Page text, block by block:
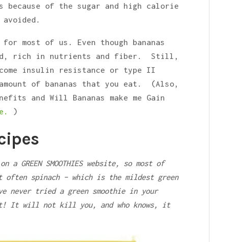
because of the sugar and high calorie
most of us. Even though bananas
rich in nutrients and fiber. Still,
insulin resistance or type II
of bananas that you eat. (Also,
and Will Bananas make me Gain
)
GREEN SMOOTHIES website, so most of
often spinach – which is the mildest green
never tried a green smoothie in your
it! It will not kill you, and who knows, it